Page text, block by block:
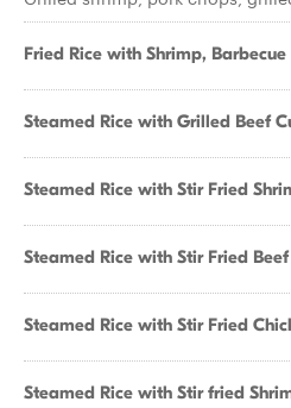
Fried Rice with Shrimp,
Steamed Rice with Grilled Beef
Steamed Rice with Stir Fried
Steamed Rice with Stir Fried
Steamed Rice with Stir Fried
Steamed Rice with Stir fried